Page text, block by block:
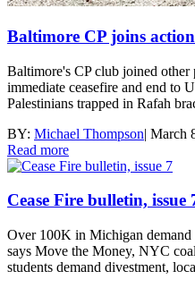
Baltimore CP joins
Baltimore's CP club joined other
immediate ceasefire and end to
Palestinians trapped in Rafah
BY: Michael Thompson| March
Read more
Cease Fire bulletin, issue
Over 100K in Michigan
says Move the Money, NYC
students demand divestment,